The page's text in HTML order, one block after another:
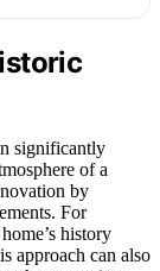
significantly
of a
by
For
history
approach can also